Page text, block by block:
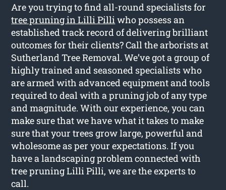
Are you trying to find all-round specialists for
tree pruning in Lilli Pilliwho possess an
established track record of delivering brilliant
outcomes for their clients? Call the arborists at
Sutherland Tree Removal. We’ve got a group of
highly trained and seasoned specialists who
are armed with advanced equipment and tools
required to deal with a pruning job of any type
and magnitude. With our experience, you can
make sure that we have what it takes to make
sure that your trees grow large, powerful and
wholesome as per your expectations. If you
have a landscaping problem connected with
tree pruning Lilli Pilli, we are the experts to
call.